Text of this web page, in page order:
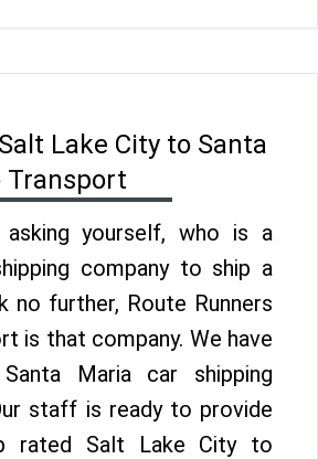
Lake City to Santa
Transport
yourself, who is a
company to ship a
no further, Route Runners
is that company. We have
Maria car shipping
staff is ready to provide
rated Salt Lake City to